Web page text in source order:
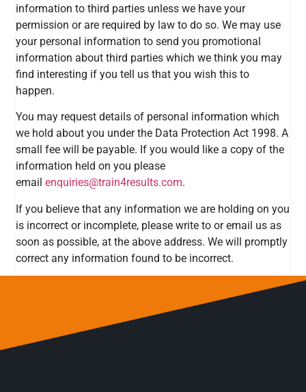
information to third parties unless we have your
permission or are required by law to do so. We may use
your personal information to send you promotional
information about third parties which we think you may
find interesting if you tell us that you wish this to
happen.
You may request details of personal information which
we hold about you under the Data Protection Act 1998. A
small fee will be payable. If you would like a copy of the
information held on you please
emailenquiries@train4results.com.
If you believe that any information we are holding on you
is incorrect or incomplete, please write to or email us as
soon as possible, at the above address. We will promptly
correct any information found to be incorrect.